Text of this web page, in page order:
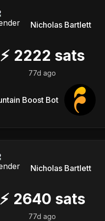
Nicholas Bartlett
⚡ 2222 sats
77d ago
Boost Bot
Nicholas Bartlett
⚡ 2640 sats
77d ago